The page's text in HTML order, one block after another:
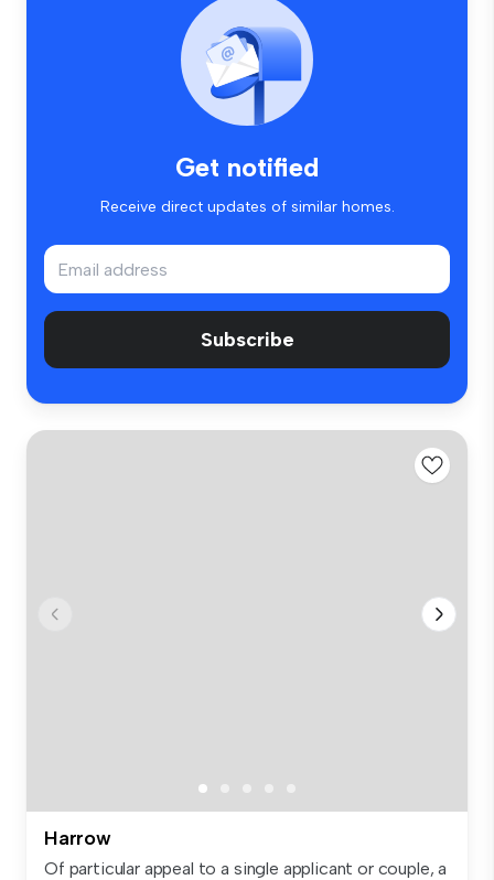
Get notified
Receive direct updates of similar homes.
Subscribe
Harrow
Of particular appeal to a single applicant or couple, a